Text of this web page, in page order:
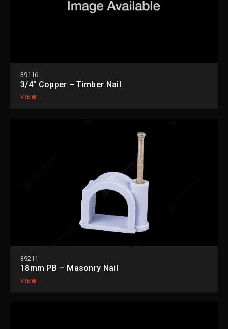
39116
3/4″ Copper – Timber Nail
VIEW →
39211
18mm PB – Masonry Nail
VIEW →